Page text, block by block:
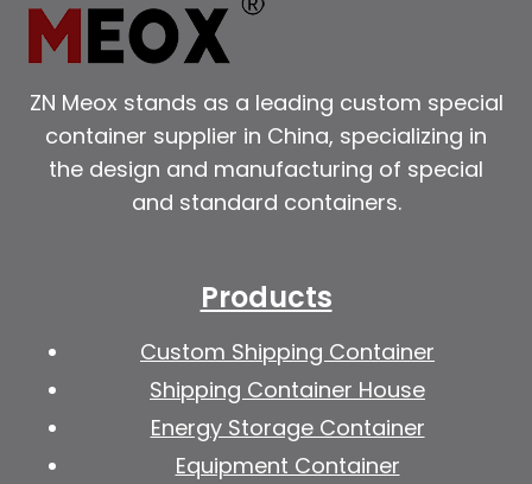
ZN Meox stands as a leading custom special
container supplier in China, specializing in
the design and manufacturing of special
and standard containers.
Products
Custom Shipping Container
Shipping Container House
Energy Storage Container
Equipment Container